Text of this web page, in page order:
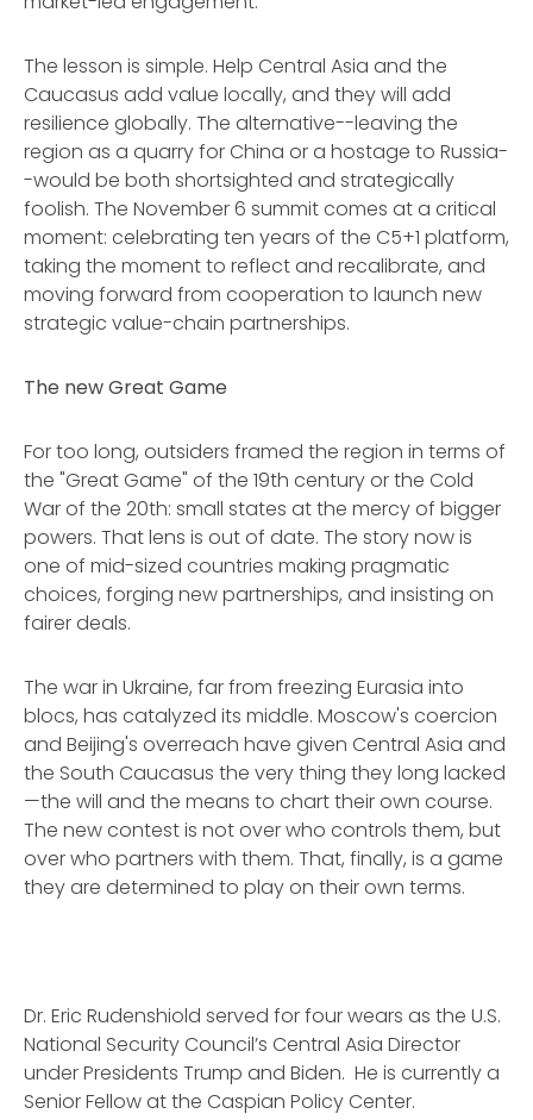
The lesson is simple. Help Central Asia and the
Caucasus add value locally, and they will add
resilience globally. The alternative--leaving the
region as a quarry for China or a hostage to Russia-
-would be both shortsighted and strategically
foolish. The November 6 summit comes at a critical
moment: celebrating ten years of the C5+1 platform,
taking the moment to reflect and recalibrate, and
moving forward from cooperation to launch new
strategic value-chain partnerships.
The new Great Game
For too long, outsiders framed the region in terms of
the "Great Game" of the 19th century or the Cold
War of the 20th: small states at the mercy of bigger
powers. That lens is out of date. The story now is
one of mid-sized countries making pragmatic
choices, forging new partnerships, and insisting on
fairer deals.
The war in Ukraine, far from freezing Eurasia into
blocs, has catalyzed its middle. Moscow's coercion
and Beijing's overreach have given Central Asia and
the South Caucasus the very thing they long lacked
—the will and the means to chart their own course.
The new contest is not over who controls them, but
over who partners with them. That, finally, is a game
they are determined to play on their own terms.
Dr. Eric Rudenshiold served for four wears as the U.S.
National Security Council’s Central Asia Director
under Presidents Trump and Biden. He is currently a
Senior Fellow at the Caspian Policy Center.